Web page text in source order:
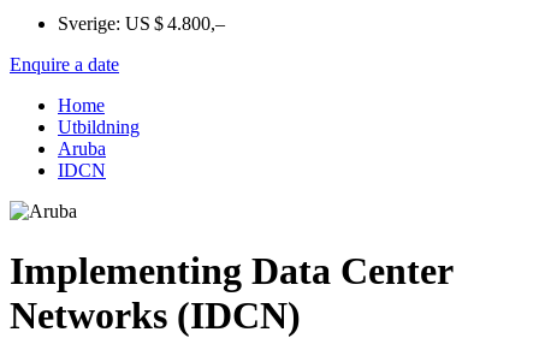
Sverige: US $ 4.800,–
Enquire a date
Home
Utbildning
Aruba
IDCN
Implementing Data Center
Networks (IDCN)